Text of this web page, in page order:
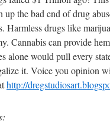
up the bad end of drug
Harmless drugs like
Cannabis can provide
alone would pull every
it. Voice you opinion
http://